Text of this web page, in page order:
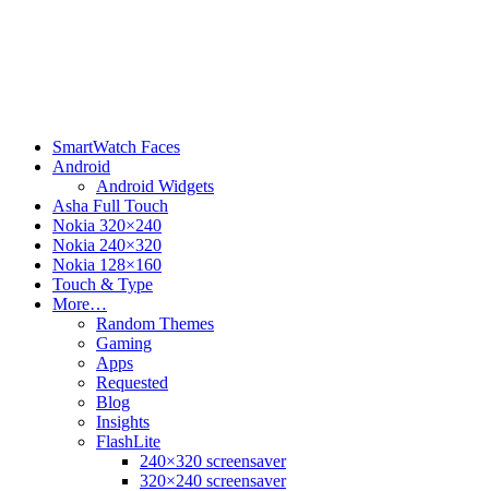
SmartWatch Faces
Android
Android Widgets
Asha Full Touch
Nokia 320×240
Nokia 240×320
Nokia 128×160
Touch & Type
More…
Random Themes
Gaming
Apps
Requested
Blog
Insights
FlashLite
240×320 screensaver
320×240 screensaver